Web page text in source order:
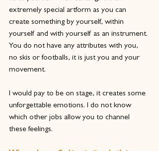
extremely special artform as you can
create something by yourself, within
yourself and with yourself as an instrument.
You do not have any attributes with you,
no skis or footballs, it is just you and your
movement.
I would pay to be on stage, it creates some
unforgettable emotions. I do not know
which other jobs allow you to channel
these feelings.